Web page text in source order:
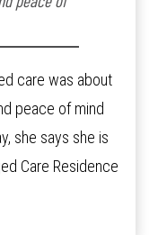
care was about
peace of mind
she says she is
Care Residence
she needs it.